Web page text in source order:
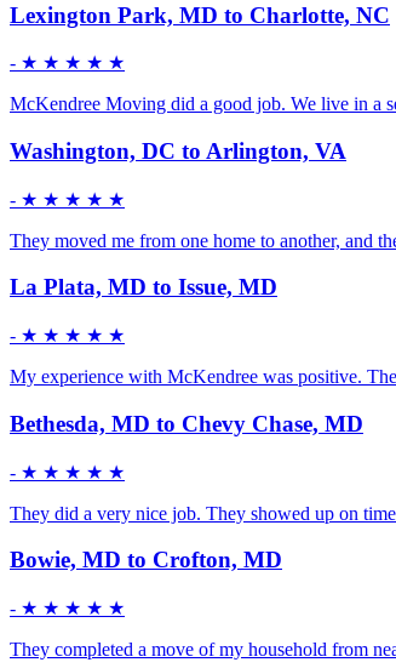
Lexington Park, MD to Charlotte, NC
- ★ ★ ★ ★ ★
McKendree Moving did a good job. We live in a
Washington, DC to Arlington, VA
- ★ ★ ★ ★ ★
They moved me from one home to another, and
La Plata, MD to Issue, MD
- ★ ★ ★ ★ ★
My experience with McKendree was positive.
Bethesda, MD to Chevy Chase, MD
- ★ ★ ★ ★ ★
They did a very nice job. They showed up on
Bowie, MD to Crofton, MD
- ★ ★ ★ ★ ★
They completed a move of my household from